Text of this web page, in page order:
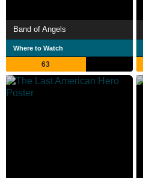
Band of Angels
Where to Watch
63